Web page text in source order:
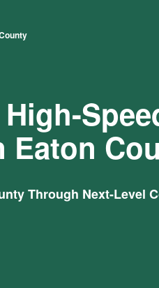
Eaton
Through Next-Level